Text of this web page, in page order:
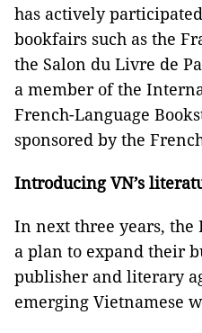
has actively
bookfairs such as the
the Salon du Livre de
a member of the
French-Language
sponsored by the
Introducing VN’s litera
In next three years, the
a plan to expand their
publisher and literary
emerging Vietnamese